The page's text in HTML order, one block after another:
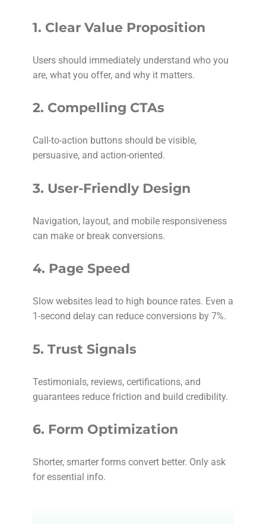
1. Clear Value Proposition
Users should immediately understand who you
are, what you offer, and why it matters.
2. Compelling CTAs
Call-to-action buttons should be visible,
persuasive, and action-oriented.
3. User-Friendly Design
Navigation, layout, and mobile responsiveness
can make or break conversions.
4. Page Speed
Slow websites lead to high bounce rates. Even a
1-second delay can reduce conversions by 7%.
5. Trust Signals
Testimonials, reviews, certifications, and
guarantees reduce friction and build credibility.
6. Form Optimization
Shorter, smarter forms convert better. Only ask
for essential info.